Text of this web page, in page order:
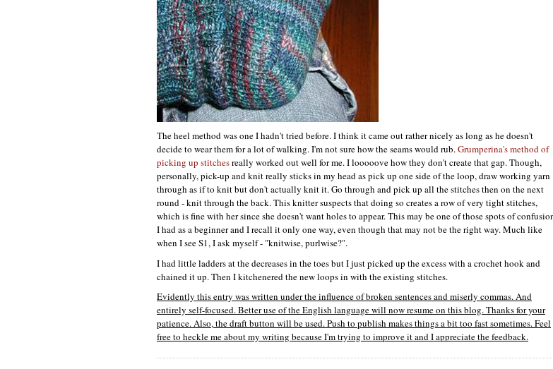
The heel method was one I hadn't tried before. I think it came out rather nicely as long as he doesn't
decide to wear them for a lot of walking. I'm not sure how the seams would rub.Grumperina's method of
picking up stitchesreally worked out well for me. I looooove how they don't create that gap. Though,
personally, pick-up and knit really sticks in my head as pick up one side of the loop, draw working yarn
through as if to knit but don't actually knit it. Go through and pick up all the stitches then on the next
round - knit through the back. This knitter suspects that doing so creates a row of very tight stitches,
which is fine with her since she doesn't want holes to appear. This may be one of those spots of
I had as a beginner and I recall it only one way, even though that may not be the right way. Much like
when I seeS1,I ask myself - "knitwise, purlwise?".
I had little ladders at the decreases in the toes but I just picked up the excess with a crochet hook and
chained it up. Then I kitchenered the new loops in with the existing stitches.
Evidently this entry was written under the influence of broken sentences and miserly commas. And
entirely self-focused. Better use of the English language will now resume on this blog. Thanks for your
patience. Also, the draft button will be used. Push to publish makes things a bit too fast sometimes. Feel
free to heckle me about my writing because I'm trying to improve it and I appreciate the feedback.